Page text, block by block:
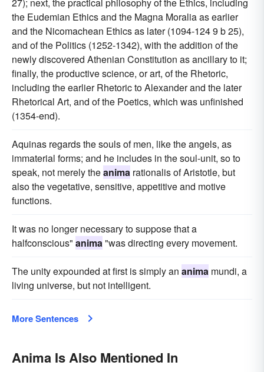
the Eudemian Ethics and the Magna Moralia as earlier
and the Nicomachean Ethics as later (1094-124 9 b 25),
and of the Politics (1252-1342), with the addition of the
newly discovered Athenian Constitution as ancillary to it;
finally, the productive science, or art, of the Rhetoric,
including the earlier Rhetoric to Alexander and the later
Rhetorical Art, and of the Poetics, which was unfinished
(1354-end).
Aquinas regards the souls of men, like the angels, as
immaterial forms; and he includes in the soul-unit, so to
speak, not merely theanima rationalis of Aristotle, but
also the vegetative, sensitive, appetitive and motive
functions.
It was no longer necessary to suppose that a
halfconscious" anima"was directing every movement.
The unity expounded at first is simply an anima mundi, a
living universe, but not intelligent.
More Sentences
Anima Is Also Mentioned In